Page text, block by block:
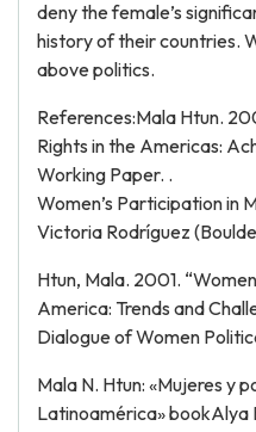
deny the female’s
history of their countries.
above politics.
References:Mala Htun.
Rights in the Americas:
Working Paper. .
Women’s Participation in
Victoria Rodríguez
Htun, Mala. 2001.
America: Trends and
Dialogue of Women
Mala N. Htun: «Mujeres y
Latinoamérica» bookAlya